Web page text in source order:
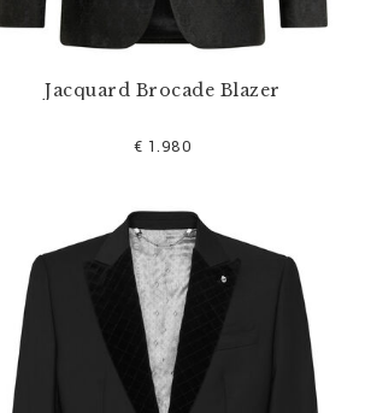
Jacquard Brocade Blazer
€ 1.980